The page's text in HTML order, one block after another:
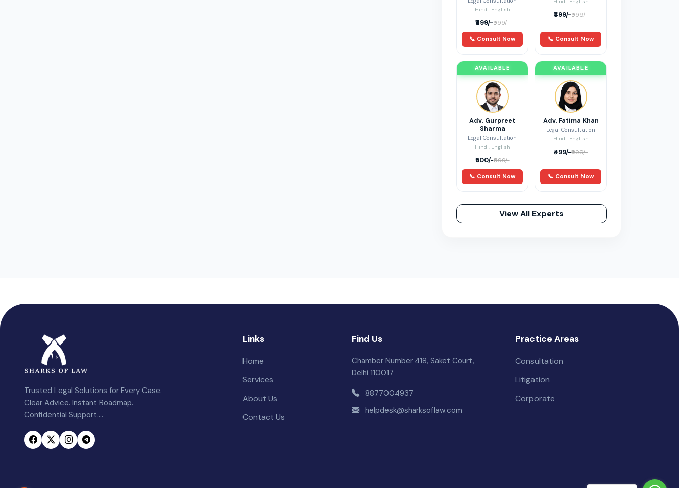
Hindi, English
₹499/-₹999/-
📞 Consult Now
₹499/-₹999/-
📞 Consult Now
AVAILABLE
Adv. Gurpreet
Sharma
Legal Consultation
Hindi, English
₹500/-₹999/-
📞 Consult Now
AVAILABLE
Adv. Fatima Khan
Legal Consultation
Hindi, English
₹499/-₹999/-
📞 Consult Now
View All Experts
Trusted Legal Solutions for Every Case.
Clear Advice. Instant Roadmap.
Confidential Support....
Links
Home
Services
About Us
Contact Us
Find Us
Chamber Number 418, Saket Court,
Delhi 110017
8877004937
helpdesk@sharksoflaw.com
Practice Areas
Consultation
Litigation
Corporate